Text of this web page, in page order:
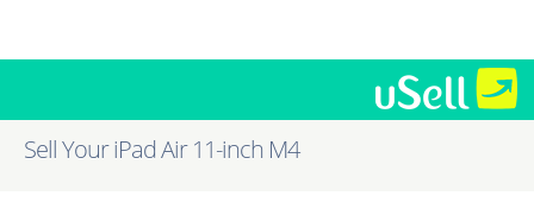
Sell Your iPad Air 11-inch M4